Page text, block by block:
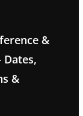
&
Dates,
&